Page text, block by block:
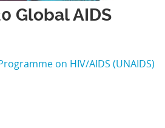
Global AIDS
on HIV/AIDS (UNAIDS)